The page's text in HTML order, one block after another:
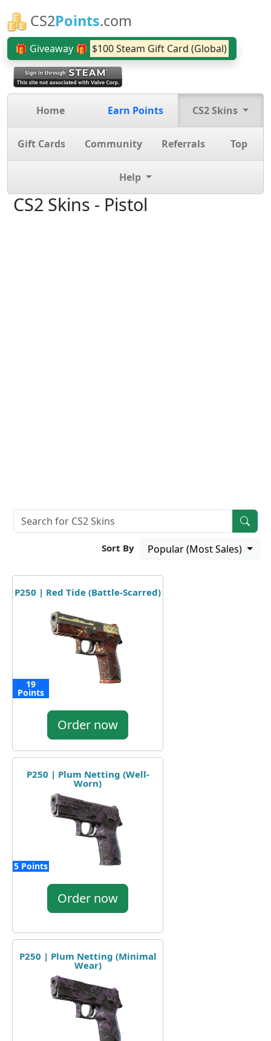
CS2Points.com
🎁 Giveaway 🎁 $100 Steam Gift Card (Global)
Home Earn Points CS2 Skins
Gift Cards Community Referrals Top
Help
CS2 Skins - Pistol
Sort By Popular (Most Sales)
P250 | Red Tide (Battle-Scarred)
19
Points
Order now
P250 | Plum Netting (Well-
Worn)
5 Points
Order now
P250 | Plum Netting (Minimal
Wear)